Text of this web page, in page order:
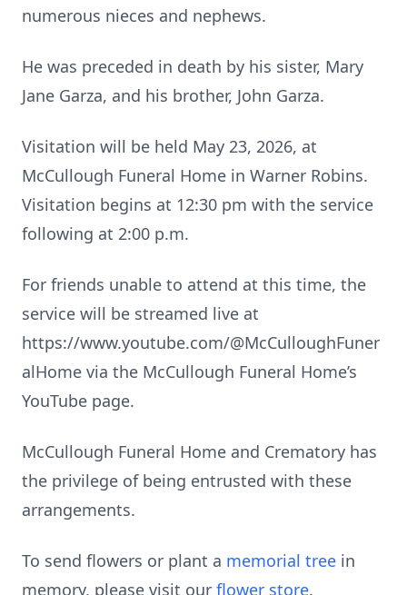
numerous nieces and nephews.
He was preceded in death by his sister, Mary
Jane Garza, and his brother, John Garza.
Visitation will be held May 23, 2026, at
McCullough Funeral Home in Warner Robins.
Visitation begins at 12:30 pm with the service
following at 2:00 p.m.
For friends unable to attend at this time, the
service will be streamed live at
https://www.youtube.com/@McCulloughFuner
alHome via the McCullough Funeral Home’s
YouTube page.
McCullough Funeral Home and Crematory has
the privilege of being entrusted with these
arrangements.
To send flowers or plant a memorial tree in
memory, please visit our flower store.